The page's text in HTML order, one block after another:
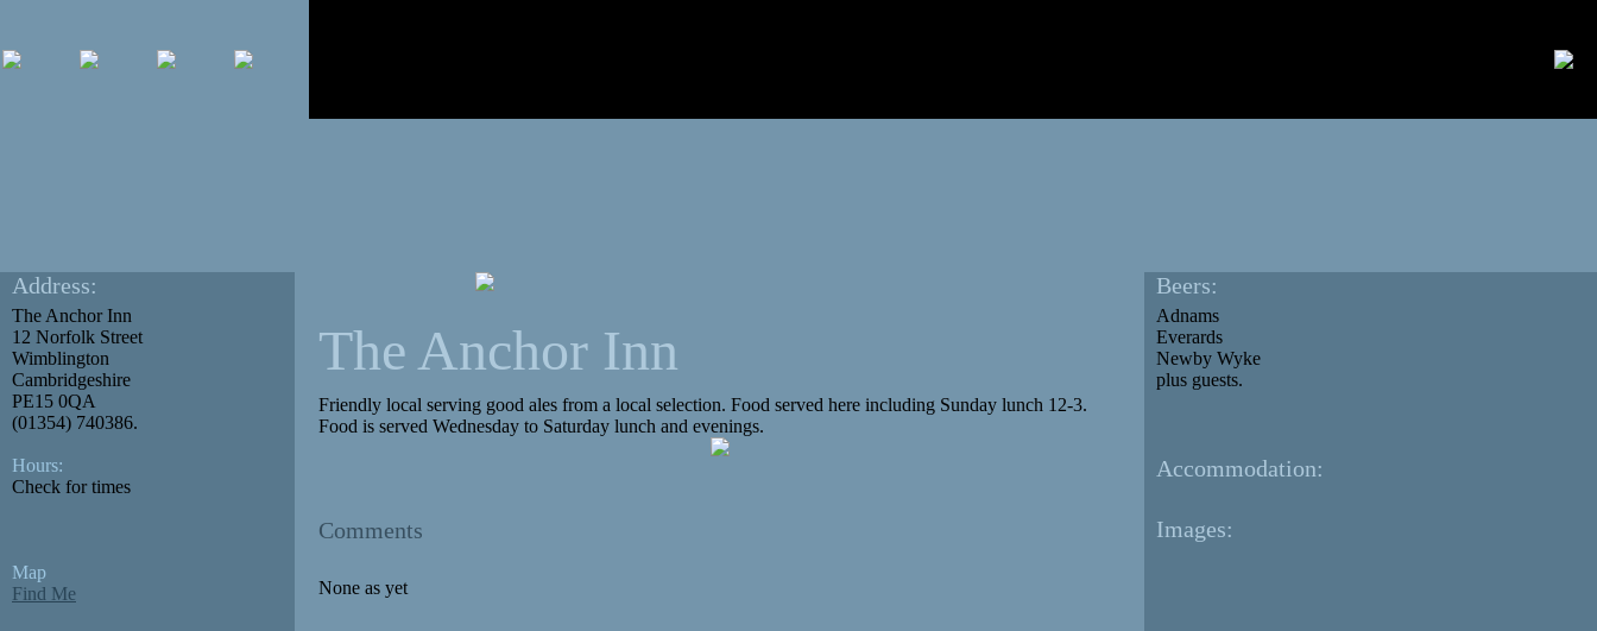
Address:
The Anchor Inn
12 Norfolk Street
Wimblington
Cambridgeshire
PE15 0QA
(01354) 740386.
Hours:
Check for times
Map
Find Me
The Anchor Inn
Friendly local serving good ales from a local selection. Food served here including Sunday lunch 12-3.
Food is served Wednesday to Saturday lunch and evenings.
Comments
None as yet
Beers:
Adnams
Everards
Newby Wyke
plus guests.
Accommodation:
Images: